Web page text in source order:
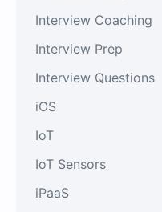
Interview Coaching
Interview Prep
Interview Questions
iOS
IoT
IoT Sensors
iPaaS